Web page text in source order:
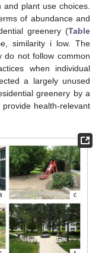
plant use choices.
of abundance and
greenery (Table
similarity i low. The
do not follow common
when individual
a largely unused
greenery by a
health-relevant